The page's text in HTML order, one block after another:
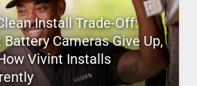
Install Trade-Off:
Battery Cameras Give Up,
Vivint Installs